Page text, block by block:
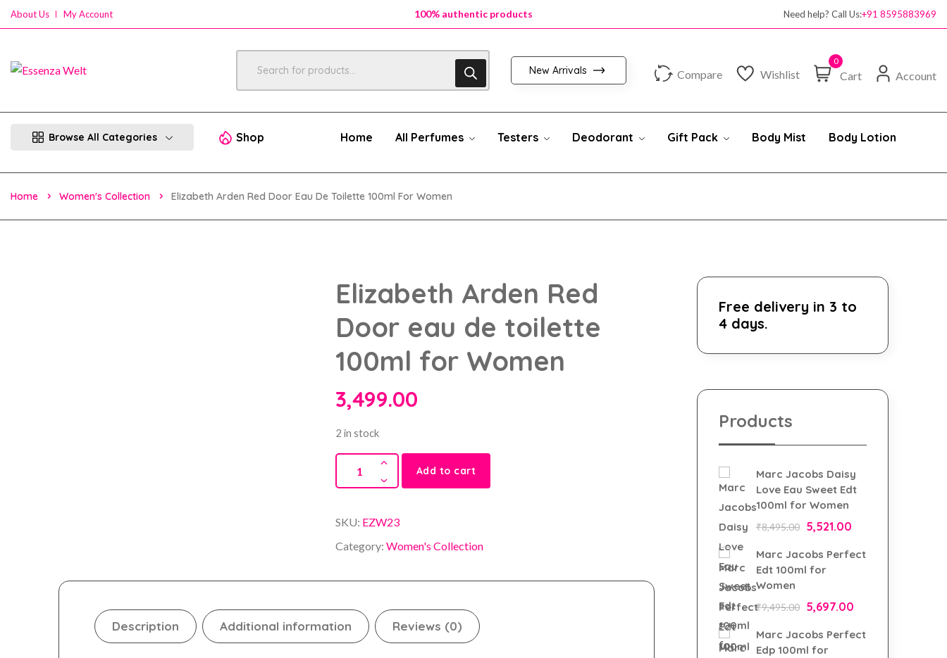
About Us My Account 100% authentic products 100% authentic products
Need help? Call Us:+91 8595883969
New Arrivals Compare Wishlist
0
Cart Account
Browse All Categories Shop Home All Perfumes Testers Deodorant Gift Pack Body Mist Body Lotion
Home Women's Collection Elizabeth Arden Red Door Eau De Toilette 100ml For Women
Elizabeth Arden Red
Door eau de toilette
100ml for Women
3,499.00
2 in stock
Add to cart
SKU: EZW23
Category: Women's Collection
Description Additional information Reviews (0)
Free delivery in 3 to
4 days.
Products
Marc Jacobs Daisy
Love Eau Sweet Edt
100ml for Women
₹8,495.00 5,521.00
Marc Jacobs Perfect
Edt 100ml for
Women
₹9,495.00 5,697.00
Marc Jacobs Perfect
Edp 100ml for